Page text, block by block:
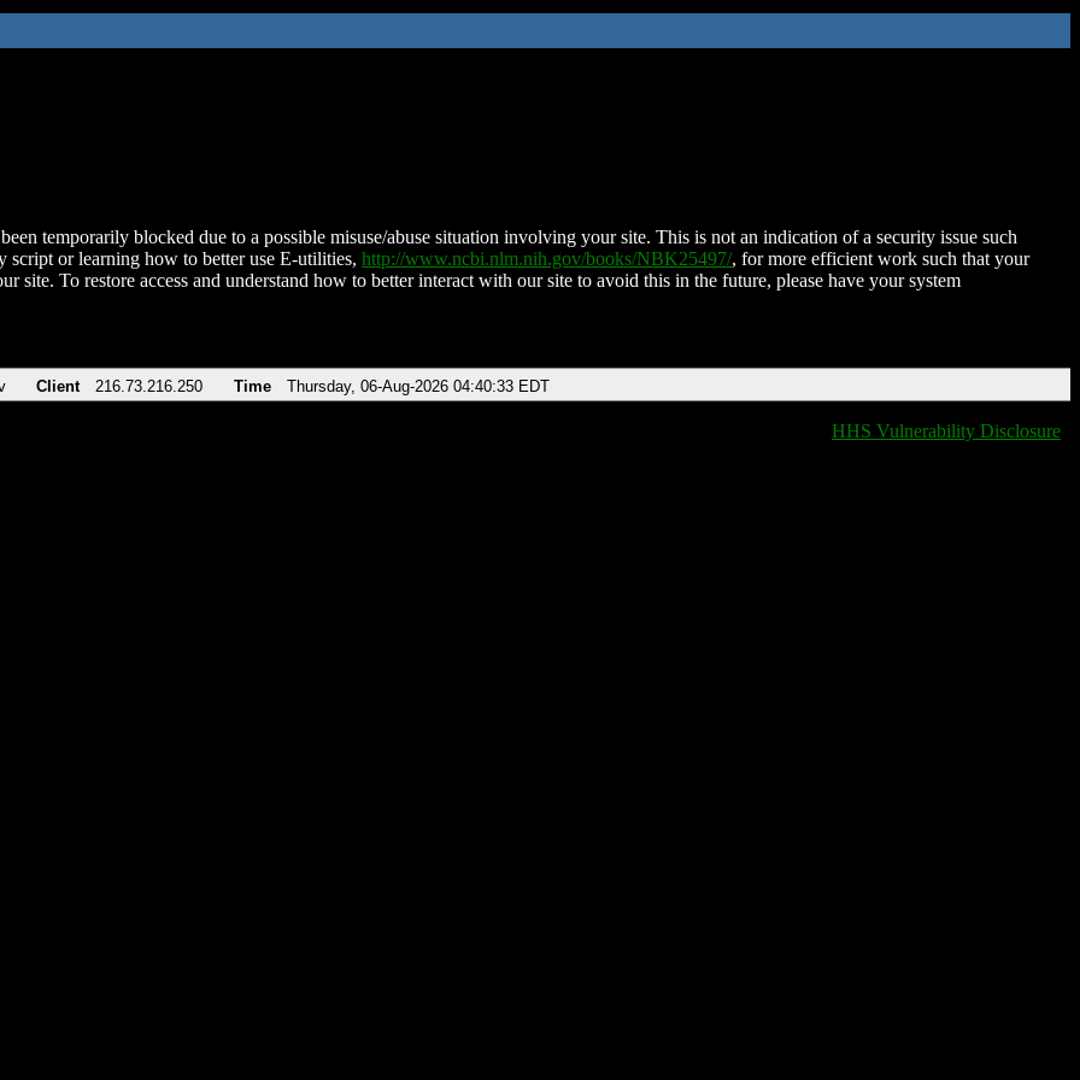
temporarily blocked due to a possible misuse/abuse situation involving your site. This is not an indication of a security issue such
script or learning how to better use E-utilities, http://www.ncbi.nlm.nih.gov/books/NBK25497/, for more efficient work such that your
site. To restore access and understand how to better interact with our site to avoid this in the future, please have your system
Client 216.73.216.250 Time Thursday, 06-Aug-2026 04:40:33 EDT
HHS Vulnerability Disclosure